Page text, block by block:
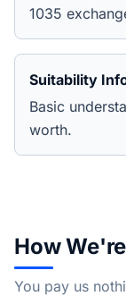
1035
Suitability
Basic
worth.
How
You pay us